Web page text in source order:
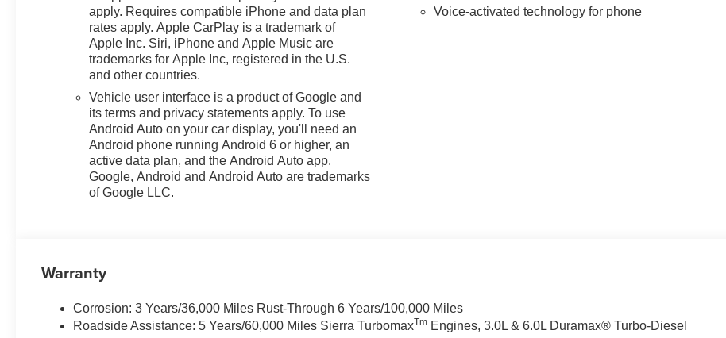
apply. Requires compatible iPhone and data plan
rates apply. Apple CarPlay is a trademark of
Apple Inc. Siri, iPhone and Apple Music are
trademarks for Apple Inc, registered in the U.S.
and other countries.
Vehicle user interface is a product of Google and
its terms and privacy statements apply. To use
Android Auto on your car display, you'll need an
Android phone running Android 6 or higher, an
active data plan, and the Android Auto app.
Google, Android and Android Auto are trademarks
of Google LLC.
Voice-activated technology for phone
Warranty
Corrosion: 3 Years/36,000 Miles Rust-Through 6 Years/100,000 Miles
Roadside Assistance: 5 Years/60,000 Miles Sierra TurbomaxTm Engines, 3.0L & 6.0L Duramax® Turbo-Diesel